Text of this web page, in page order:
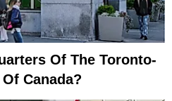
Of The Toronto-
Canada?